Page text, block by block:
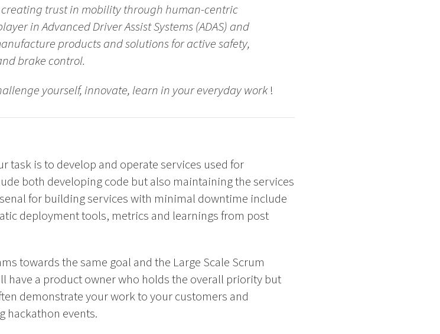
trust in mobility through human-centric
in Advanced Driver Assist Systems (ADAS) and
products and solutions for active safety,
brake control.
yourself, innovate, learn in your everyday work!
task is to develop and operate services used for
both developing code but also maintaining the services
for building services with minimal downtime include
deployment tools, metrics and learnings from post
towards the same goal and the Large Scale Scrum
have a product owner who holds the overall priority but
demonstrate your work to your customers and
hackathon events.